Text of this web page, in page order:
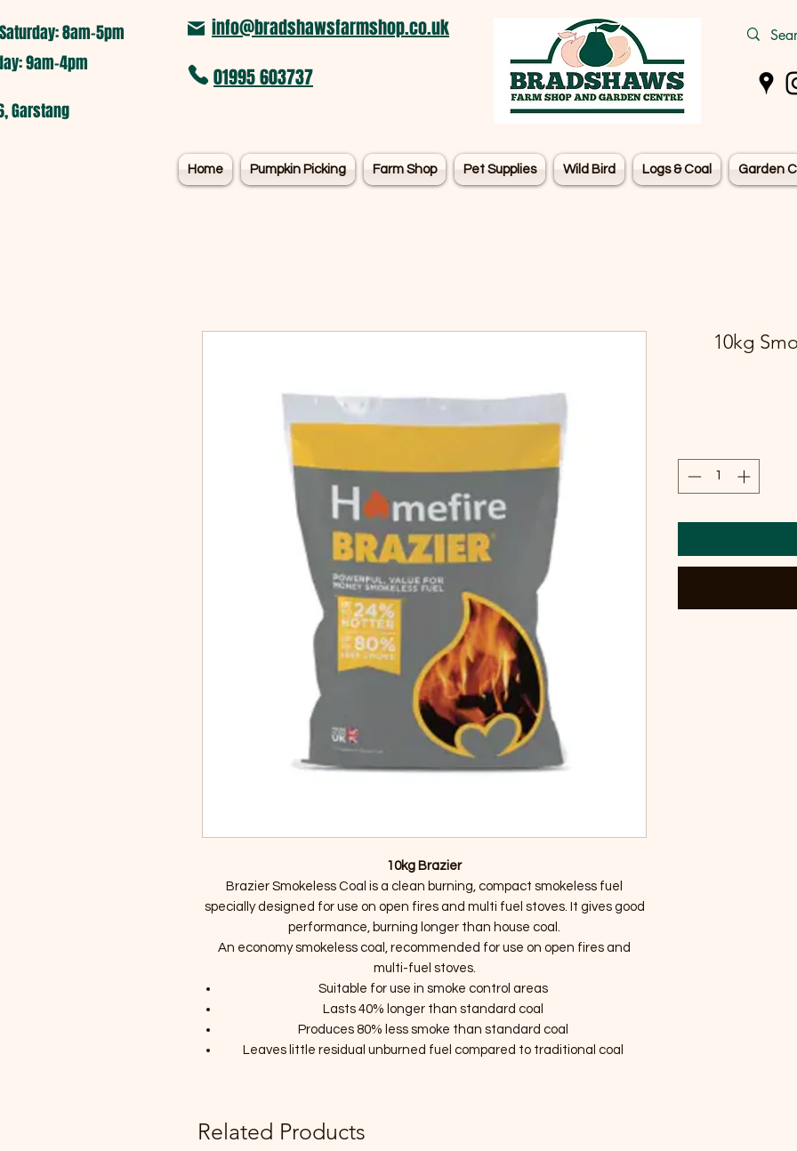
8am-5pm​
9am-4pm
Garstang
info@bradshawsfarmshop.co.uk
01995 603737
Home Pumpkin Picking Farm Shop Pet Supplies Wild Bird Logs & Coal Garden
10kg Brazier
Brazier Smokeless Coal is a clean burning, compact smokeless fuel
specially designed for use on open fires and multi fuel stoves. It gives good
performance, burning longer than house coal.
An economy smokeless coal, recommended for use on open fires and
multi-fuel stoves.
Suitable for use in smoke control areas
Lasts 40% longer than standard coal
Produces 80% less smoke than standard coal
Leaves little residual unburned fuel compared to traditional coal
10kg
Related Products